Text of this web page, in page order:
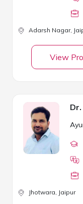
Adarsh Nagar,
View
Jhotwara, Jaipur